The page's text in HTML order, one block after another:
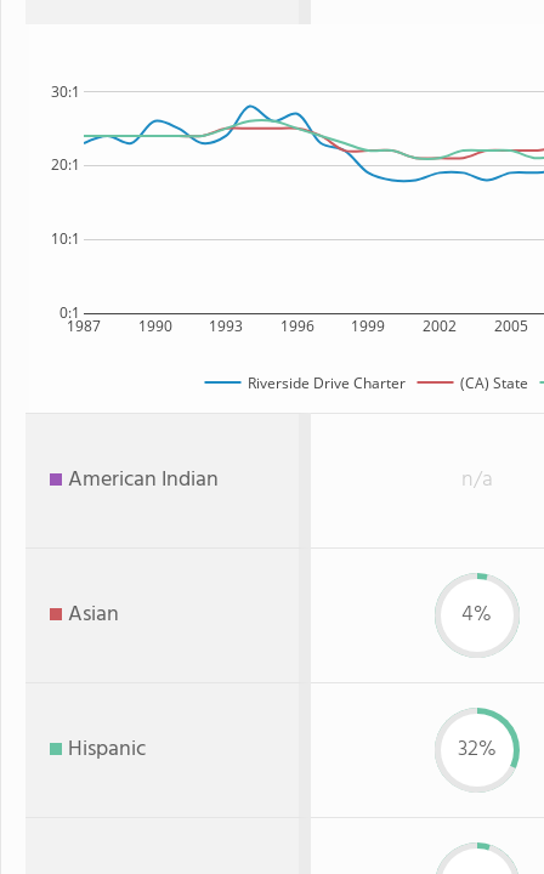
1987 1990 1993 1996 1999 2002 2005
0:1
10:1
20:1
30:1
Riverside Drive Charter (CA) State
American Indian n/a
Asian 4%
Hispanic 32%